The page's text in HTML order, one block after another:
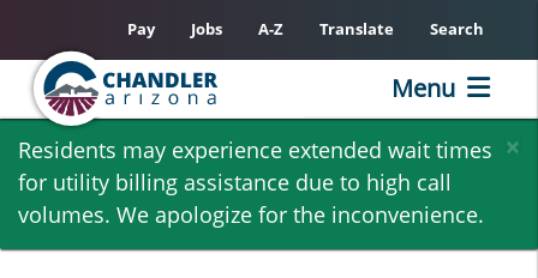
Skip
main
content
×
Residents may experience extended wait times
for utility billing assistance due to high call
volumes. We apologize for the inconvenience.
Pay Jobs A-Z Translate Search
Menu